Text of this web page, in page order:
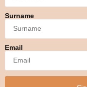
Surname
Email